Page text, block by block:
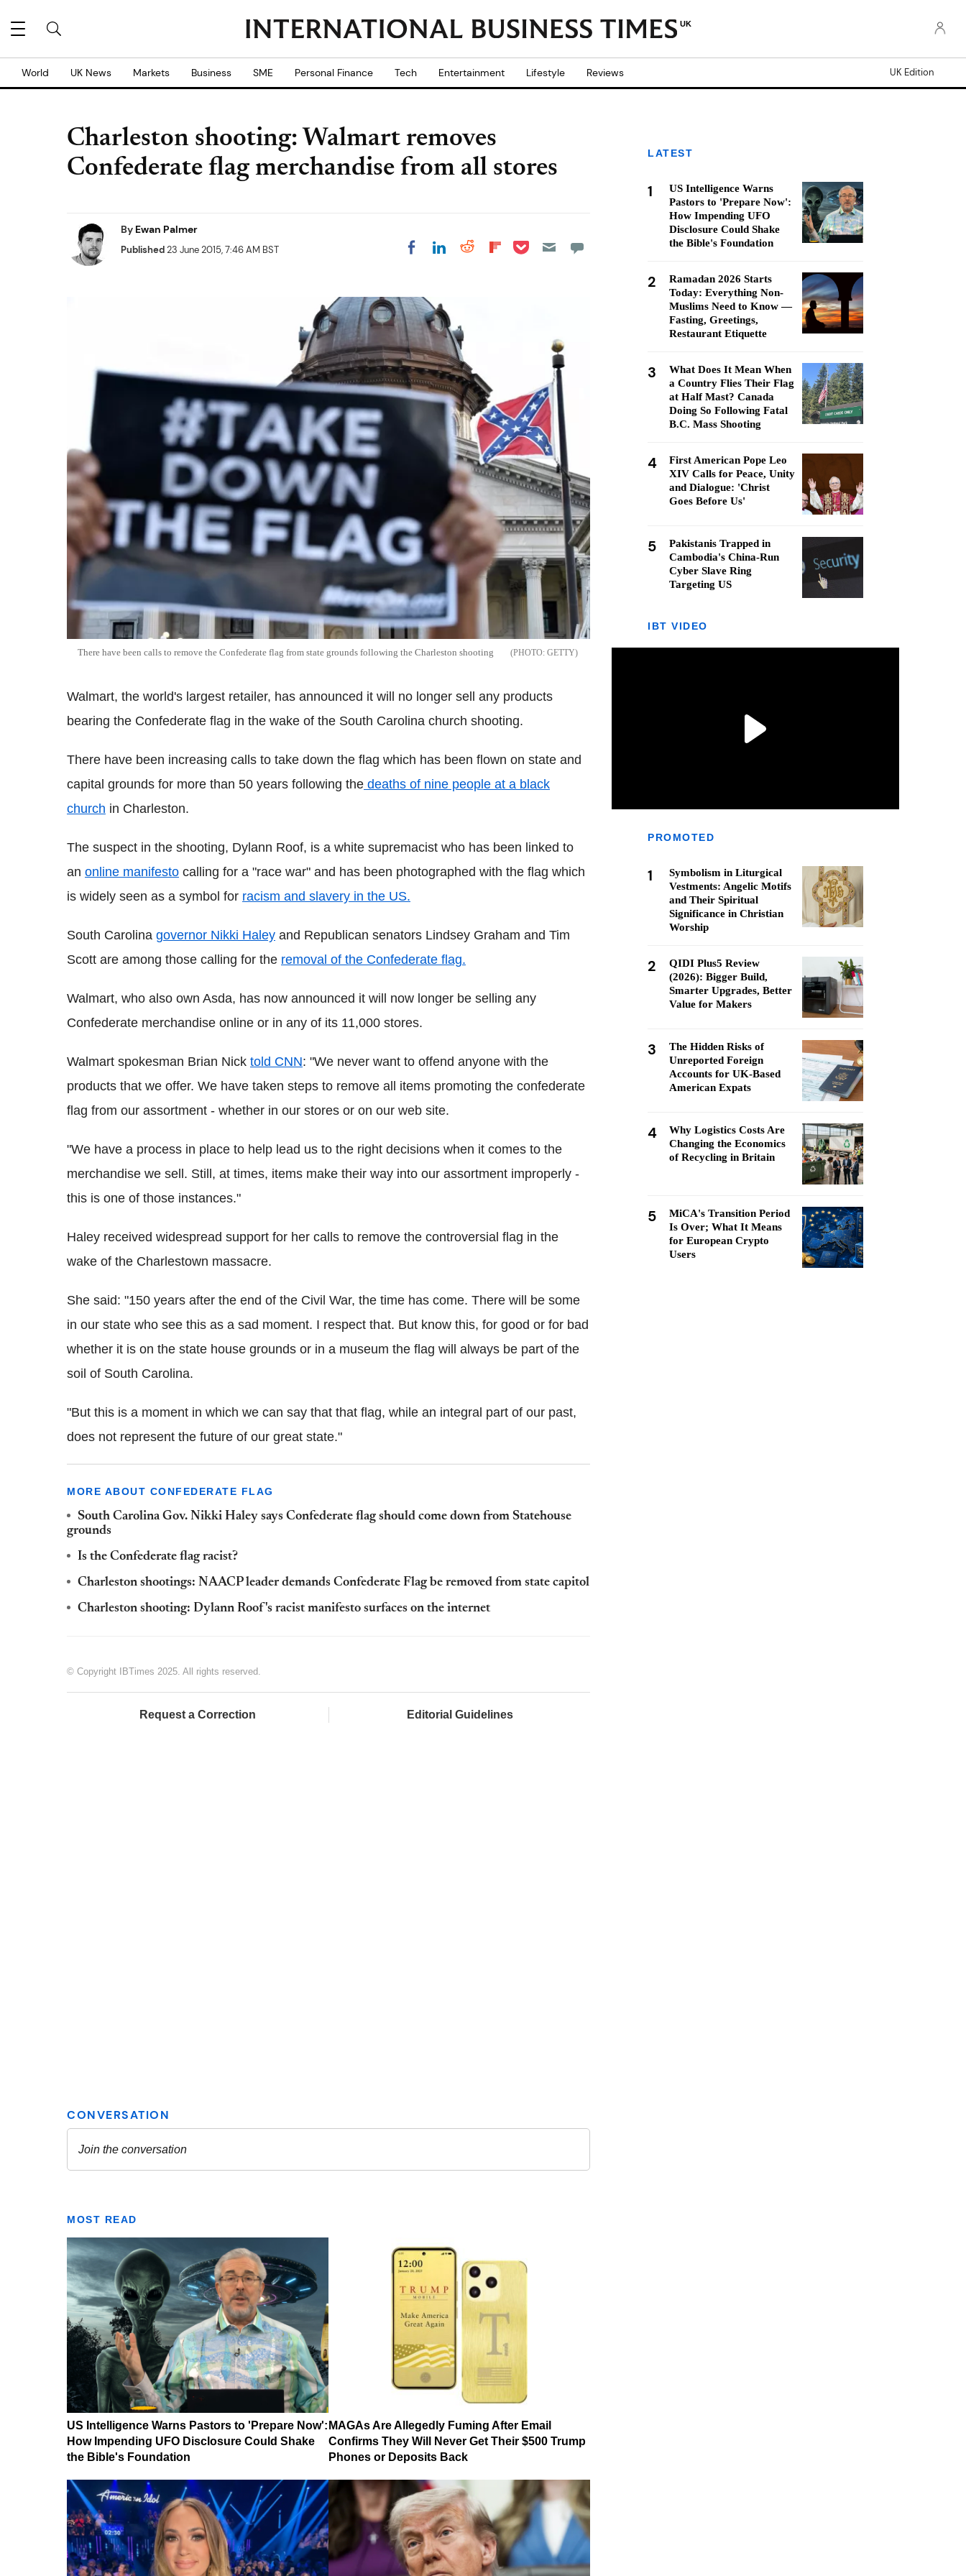
UK
World UK News Markets Business SME Personal Finance Tech Entertainment Lifestyle Reviews UK Edition
Charleston shooting: Walmart removes
Confederate flag merchandise from all stores
By Ewan Palmer
Published23 June 2015, 7:46 AM BST Share on Facebook
Share on LinkedIn
Share on Reddit
Share on
Share on Pocket
There have been calls to remove the Confederate flag from state grounds following the Charleston shooting GETTY
Walmart, the world's largest retailer, has announced it will no longer sell any products
bearing the Confederate flag in the wake of the South Carolina church shooting.
There have been increasing calls to take down the flag which has been flown on state and
capital grounds for more than 50 years following the deaths of nine people at a black
church in Charleston.
The suspect in the shooting, Dylann Roof, is a white supremacist who has been linked to
an online manifesto calling for a "race war" and has been photographed with the flag which
is widely seen as a symbol for racism and slavery in the US.
South Carolina governor Nikki Haley and Republican senators Lindsey Graham and Tim
Scott are among those calling for the removal of the Confederate flag.
Walmart, who also own Asda, has now announced it will now longer be selling any
Confederate merchandise online or in any of its 11,000 stores.
Walmart spokesman Brian Nick told CNN: "We never want to offend anyone with the
products that we offer. We have taken steps to remove all items promoting the confederate
flag from our assortment - whether in our stores or on our web site.
"We have a process in place to help lead us to the right decisions when it comes to the
merchandise we sell. Still, at times, items make their way into our assortment improperly -
this is one of those instances."
Haley received widespread support for her calls to remove the controversial flag in the
wake of the Charlestown massacre.
She said: "150 years after the end of the Civil War, the time has come. There will be some
in our state who see this as a sad moment. I respect that. But know this, for good or for bad
whether it is on the state house grounds or in a museum the flag will always be part of the
soil of South Carolina.
"But this is a moment in which we can say that that flag, while an integral part of our past,
does not represent the future of our great state."
MORE ABOUT CONFEDERATE FLAG
South Carolina Gov. Nikki Haley says Confederate flag should come down from Statehouse
grounds
Is the Confederate flag racist?
Charleston shootings: NAACP leader demands Confederate Flag be removed from state capitol
Charleston shooting: Dylann Roof's racist manifesto surfaces on the internet
© Copyright IBTimes 2025. All rights reserved.
Request a Correction Editorial Guidelines
MOST READ
US Intelligence Warns Pastors to 'Prepare Now':
How Impending UFO Disclosure Could Shake
the Bible's Foundation
MAGAs Are Allegedly Fuming After Email
Confirms They Will Never Get Their $500 Trump
Phones or Deposits Back
LATEST
1
US Intelligence Warns
Pastors to 'Prepare Now':
How Impending UFO
Disclosure Could Shake
the Bible's Foundation
2
Ramadan 2026 Starts
Today: Everything Non-
Muslims Need to Know —
Fasting, Greetings,
Restaurant Etiquette
3
What Does It Mean When
a Country Flies Their Flag
at Half Mast? Canada
Doing So Following Fatal
B.C. Mass Shooting
4
First American Pope Leo
XIV Calls for Peace, Unity
and Dialogue: 'Christ
Goes Before Us'
5
Pakistanis Trapped in
Cambodia's China-Run
Cyber Slave Ring
Targeting US
IBT VIDEO
PROMOTED
1
Symbolism in Liturgical
Vestments: Angelic Motifs
and Their Spiritual
Significance in Christian
Worship
2
QIDI Plus5 Review
(2026): Bigger Build,
Smarter Upgrades, Better
Value for Makers
3
The Hidden Risks of
Unreported Foreign
Accounts for UK-Based
American Expats
4
Why Logistics Costs Are
Changing the Economics
of Recycling in Britain
5
MiCA's Transition Period
Is Over; What It Means
for European Crypto
Users